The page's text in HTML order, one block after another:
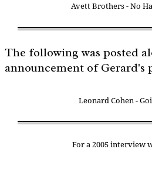
Avett Brothers - No
The following was posted
announcement of Gerard's
Leonard Cohen -
For a 2005 interview